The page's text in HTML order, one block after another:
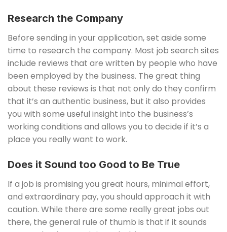
Research the Company
Before sending in your application, set aside some
time to research the company. Most job search sites
include reviews that are written by people who have
been employed by the business. The great thing
about these reviews is that not only do they confirm
that it’s an authentic business, but it also provides
you with some useful insight into the business’s
working conditions and allows you to decide if it’s a
place you really want to work.
Does it Sound too Good to Be True
If a job is promising you great hours, minimal effort,
and extraordinary pay, you should approach it with
caution. While there are some really great jobs out
there, the general rule of thumb is that if it sounds